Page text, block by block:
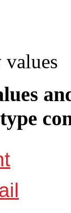
values